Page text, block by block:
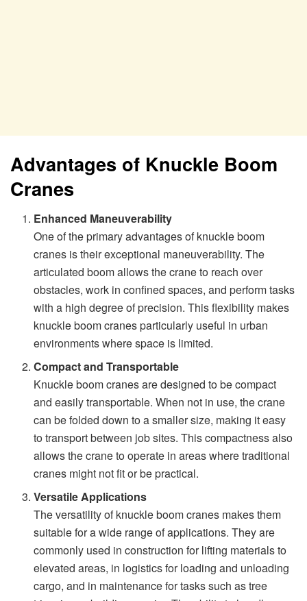
Advantages of Knuckle Boom
Cranes
Enhanced Maneuverability
One of the primary advantages of knuckle boom
cranes is their exceptional maneuverability. The
articulated boom allows the crane to reach over
obstacles, work in confined spaces, and perform tasks
with a high degree of precision. This flexibility makes
knuckle boom cranes particularly useful in urban
environments where space is limited.
Compact and Transportable
Knuckle boom cranes are designed to be compact
and easily transportable. When not in use, the crane
can be folded down to a smaller size, making it easy
to transport between job sites. This compactness also
allows the crane to operate in areas where traditional
cranes might not fit or be practical.
Versatile Applications
The versatility of knuckle boom cranes makes them
suitable for a wide range of applications. They are
commonly used in construction for lifting materials to
elevated areas, in logistics for loading and unloading
cargo, and in maintenance for tasks such as tree